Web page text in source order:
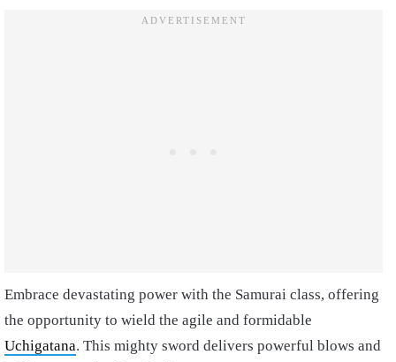
Embrace devastating power with the Samurai class, offering
the opportunity to wield the agile and formidable
Uchigatana. This mighty sword delivers powerful blows and